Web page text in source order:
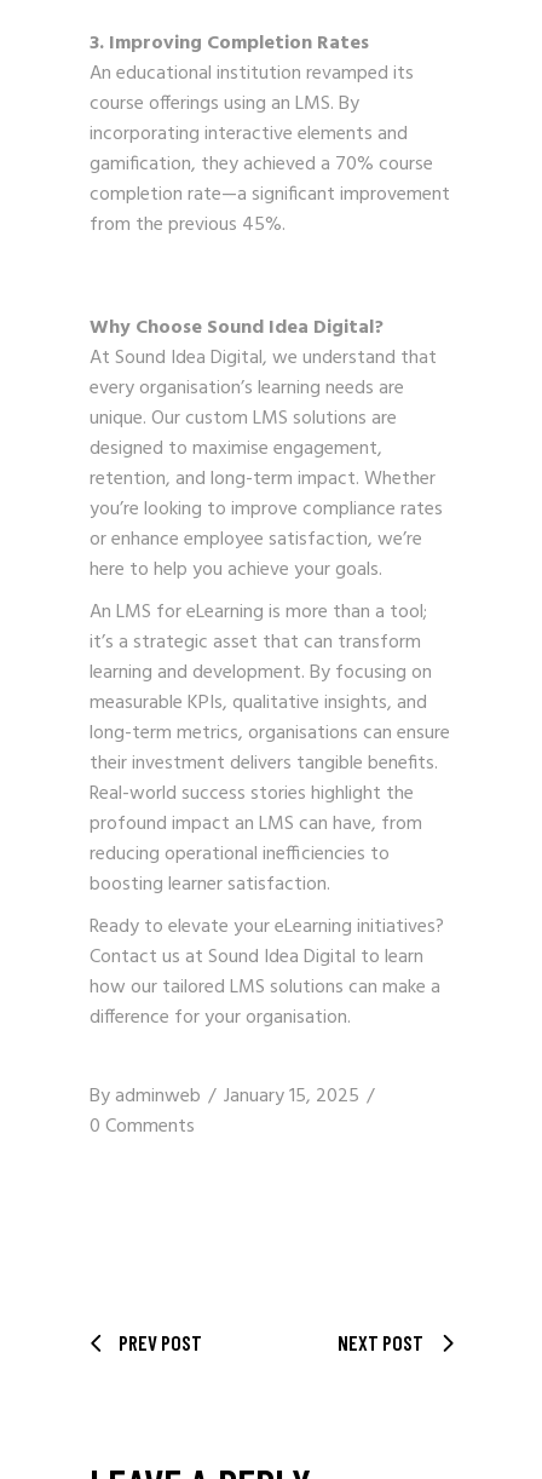
3. Improving Completion Rates
An educational institution revamped its
course offerings using an LMS. By
incorporating interactive elements and
gamification, they achieved a 70% course
completion rate—a significant improvement
from the previous 45%.
Why Choose Sound Idea Digital?
At Sound Idea Digital, we understand that
every organisation’s learning needs are
unique. Our custom LMS solutions are
designed to maximise engagement,
retention, and long-term impact. Whether
you’re looking to improve compliance rates
or enhance employee satisfaction, we’re
here to help you achieve your goals.
An LMS for eLearning is more than a tool;
it’s a strategic asset that can transform
learning and development. By focusing on
measurable KPIs, qualitative insights, and
long-term metrics, organisations can ensure
their investment delivers tangible benefits.
Real-world success stories highlight the
profound impact an LMS can have, from
reducing operational inefficiencies to
boosting learner satisfaction.
Ready to elevate your eLearning initiatives?
Contact us at Sound Idea Digital to learn
how our tailored LMS solutions can make a
difference for your organisation.
Byadminweb
January 15, 2025
0 Comments
PREV POST NEXT POST